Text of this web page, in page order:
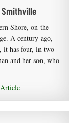
Smithville
Shore, on the
A century ago,
it has four, in two
and her son, who